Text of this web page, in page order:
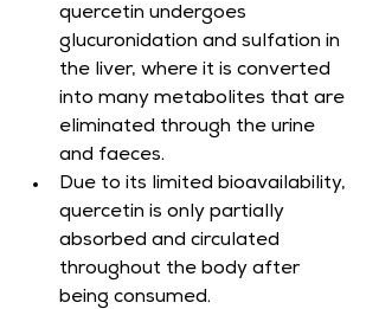
quercetin undergoes
glucuronidation and sulfation in
the liver, where it is converted
into many metabolites that are
eliminated through the urine
and faeces.
Due to its limited bioavailability,
quercetin is only partially
absorbed and circulated
throughout the body after
being consumed.